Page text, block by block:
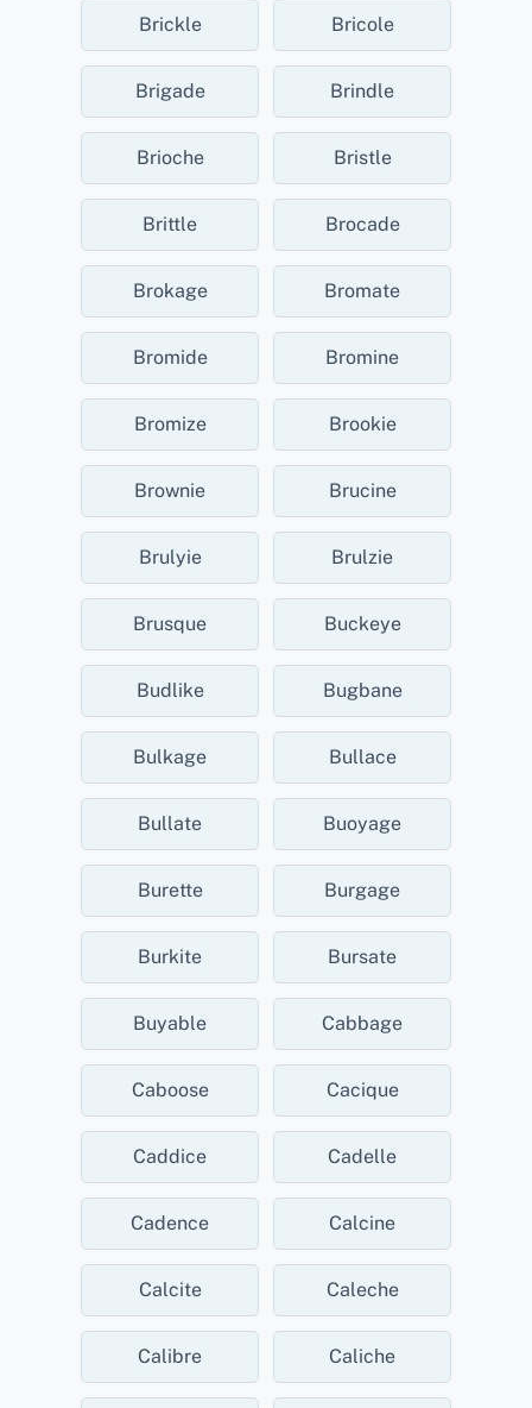
Brickle Bricole
Brigade Brindle
Brioche Bristle
Brittle Brocade
Brokage Bromate
Bromide Bromine
Bromize Brookie
Brownie Brucine
Brulyie Brulzie
Brusque Buckeye
Budlike Bugbane
Bulkage Bullace
Bullate Buoyage
Burette Burgage
Burkite Bursate
Buyable Cabbage
Caboose Cacique
Caddice Cadelle
Cadence Calcine
Calcite Caleche
Calibre Caliche